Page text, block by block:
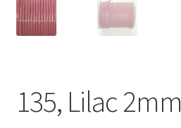
Cross Stitched Leather Cords
Flat Leather Laces
135, Lilac 2mm